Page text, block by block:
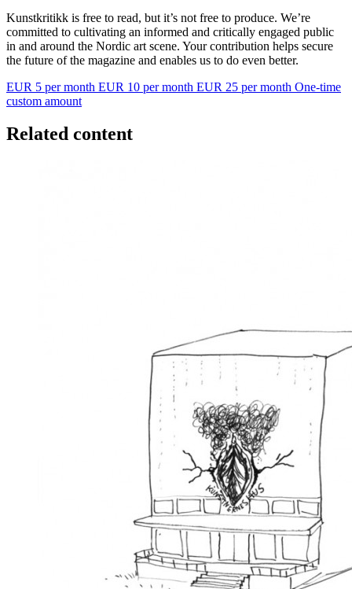
Kunstkritikk is free to read, but it’s not free to produce. We’re
committed to cultivating an informed and critically engaged public
in and around the Nordic art scene. Your contribution helps secure
the future of the magazine and enables us to do even better.
EUR 5 per month EUR 10 per month EUR 25 per month One-time
custom amount
Related content